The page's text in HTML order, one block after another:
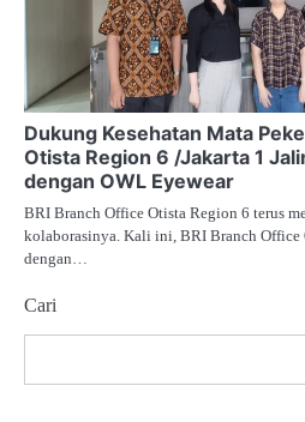
Dukung Kesehatan Mata
Otista Region 6 /Jakarta 1
dengan OWL Eyewear
BRI Branch Office Otista Region 6 terus
kolaborasinya. Kali ini, BRI Branch
dengan…
Cari